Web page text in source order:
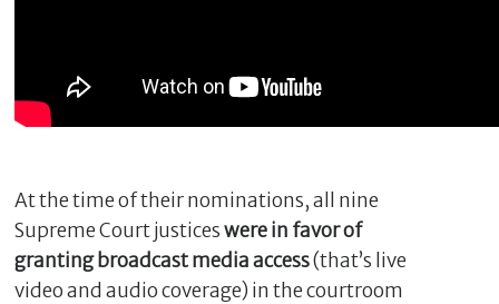
At the time of their nominations, all nine
Supreme Court justiceswere in favor of
granting broadcast media access(that’s live
video and audio coverage) in the courtroom
l
o
e